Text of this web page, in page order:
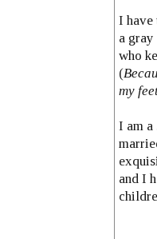
I have
a
who
(
my
I am a
and I